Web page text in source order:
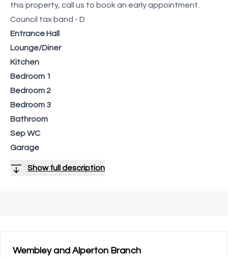
this property, call us to book an early appointment.
Council tax band - D
Entrance Hall
Lounge/Diner
Kitchen
Bedroom 1
Bedroom 2
Bedroom 3
Bathroom
Sep WC
Garage
Show full description
Wembley and Alperton Branch